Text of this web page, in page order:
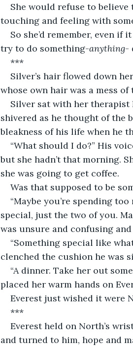
She would refuse to
touching and feeling with
So she’d remember, even if
try to do something-anything-
***
Silver’s hair flowed down
whose own hair was a mess of
Silver sat with her therapist
shivered as he thought of the
bleakness of his life when he
“What should I do?” His
but she hadn’t that morning.
she was going to get coffee.
Was that supposed to be
“Maybe you’re spending
special, just the two of you.
was unsure and confusing
“Something special like
clenched the cushion he was
“A dinner. Take her out
placed her warm hands on
Everest just wished it were
***
Everest held on North’s
and turned to him, hope and